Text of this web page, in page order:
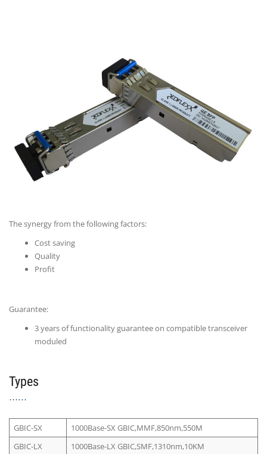
The synergy from the following factors:
Cost saving
Quality
Profit
Guarantee:
3 years of functionality guarantee on compatible transceiver
moduled
Types
GBIC-SX
1000Base-SX GBIC,MMF,850nm,550M
GBIC-LX
1000Base-LX GBIC,SMF,1310nm,10KM